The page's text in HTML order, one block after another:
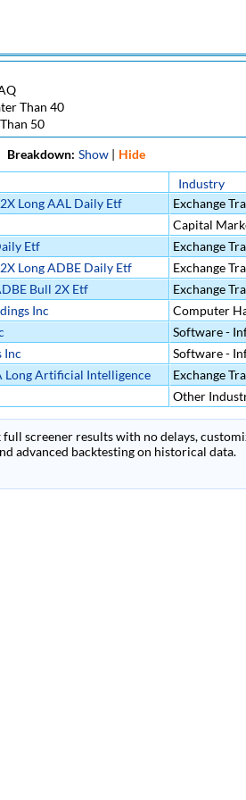
Than 40
50
Breakdown: Show | Hide
Industry
Long AAL Daily Etf Exchange
Capital
Etf Exchange
Long ADBE Daily Etf Exchange
Bull 2X Etf Exchange
Inc Computer
Software -
Inc Software -
Long Artificial Intelligence
Exchange
Other
screener results with no delays,
advanced backtesting on historical data.